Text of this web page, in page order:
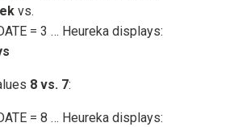
vs.
= 3 … Heureka displays:
8 vs. 7:
= 8 … Heureka displays: